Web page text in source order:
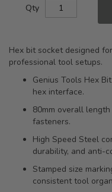
Qty
Hex bit socket designed
professional tool setups.
Genius Tools Hex
hex interface.
80mm overall
fasteners.
High Speed Steel
durability, and anti-
Stamped size
consistent tool